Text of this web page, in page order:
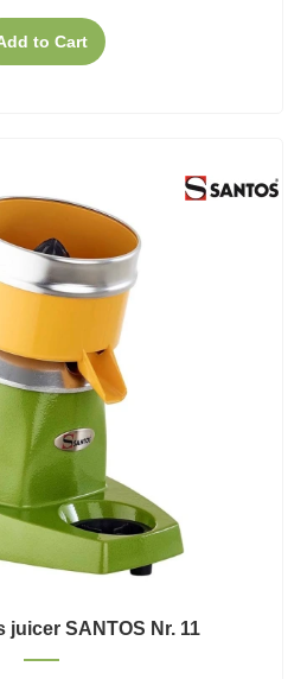
to Cart
juicer SANTOS Nr. 11